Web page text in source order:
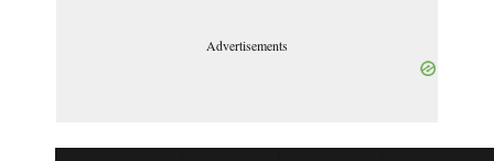
Advertisements